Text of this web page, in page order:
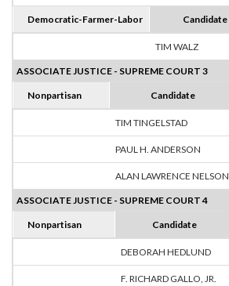
Democratic-Farmer-Labor Candidate
TIM WALZ
ASSOCIATE JUSTICE - SUPREME COURT 3
Nonpartisan Candidate
TIM TINGELSTAD
PAUL H. ANDERSON
ALAN LAWRENCE NELSON
ASSOCIATE JUSTICE - SUPREME COURT 4
Nonpartisan Candidate
DEBORAH HEDLUND
F. RICHARD GALLO, JR.